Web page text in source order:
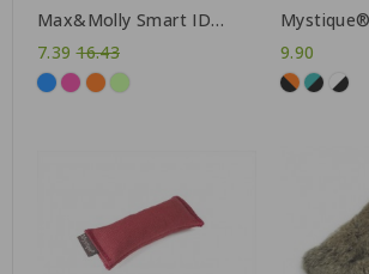
Max&Molly Smart ID
collar Matrix
7.39 Regular
price
16.43
Straight-
9.90